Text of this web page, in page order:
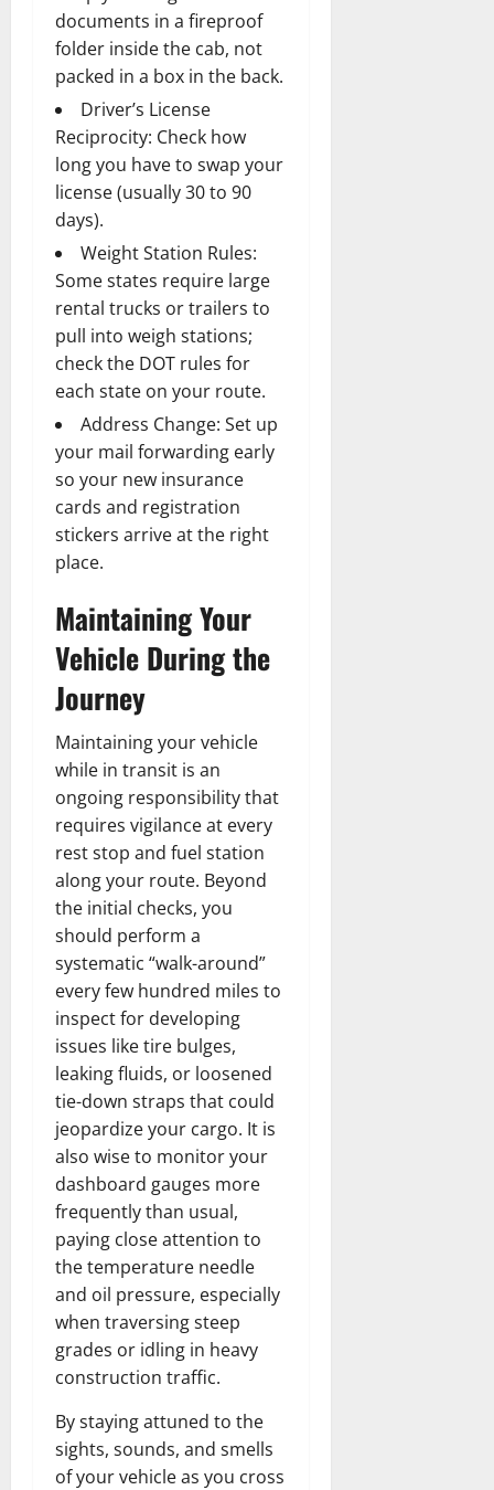
documents in a fireproof
folder inside the cab, not
packed in a box in the back.
Driver’s License
Reciprocity: Check how
long you have to swap your
license (usually 30 to 90
days).
Weight Station Rules:
Some states require large
rental trucks or trailers to
pull into weigh stations;
check the DOT rules for
each state on your route.
Address Change: Set up
your mail forwarding early
so your new insurance
cards and registration
stickers arrive at the right
place.
Maintaining Your
Vehicle During the
Journey
Maintaining your vehicle
while in transit is an
ongoing responsibility that
requires vigilance at every
rest stop and fuel station
along your route. Beyond
the initial checks, you
should perform a
systematic “walk-around”
every few hundred miles to
inspect for developing
issues like tire bulges,
leaking fluids, or loosened
tie-down straps that could
jeopardize your cargo. It is
also wise to monitor your
dashboard gauges more
frequently than usual,
paying close attention to
the temperature needle
and oil pressure, especially
when traversing steep
grades or idling in heavy
construction traffic.
By staying attuned to the
sights, sounds, and smells
of your vehicle as you cross